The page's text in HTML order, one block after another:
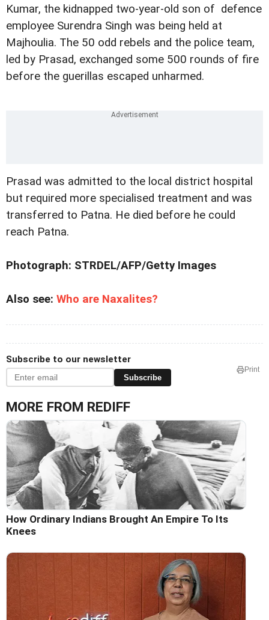
Kumar, the kidnapped two-year-old son of defence
employee Surendra Singh was being held at
Majhoulia. The 50 odd rebels and the police team,
led by Prasad, exchanged some 500 rounds of fire
before the guerillas escaped unharmed.
Prasad was admitted to the local district hospital
but required more specialised treatment and was
transferred to Patna. He died before he could
reach Patna.
Photograph: STRDEL/AFP/Getty Images
Also see: Who are Naxalites?
Subscribe to our newsletter
Subscribe
Print
MORE FROM REDIFF
How Ordinary Indians Brought An Empire To Its
Knees